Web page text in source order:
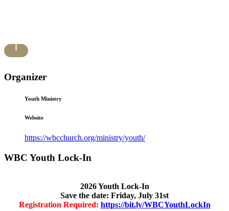
Organizer
Youth Ministry
Website
https://wbcchurch.org/ministry/youth/
WBC Youth Lock-In
2026 Youth Lock-In
Save the date: Friday, July 31st
Registration Required: https://bit.ly/WBCYouthLockIn